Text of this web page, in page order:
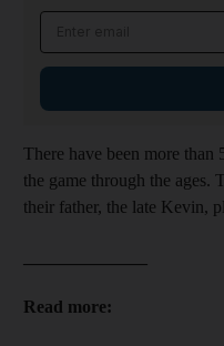
There have been more than
the game through the ages.
their father, the late Kevin,
Read more: